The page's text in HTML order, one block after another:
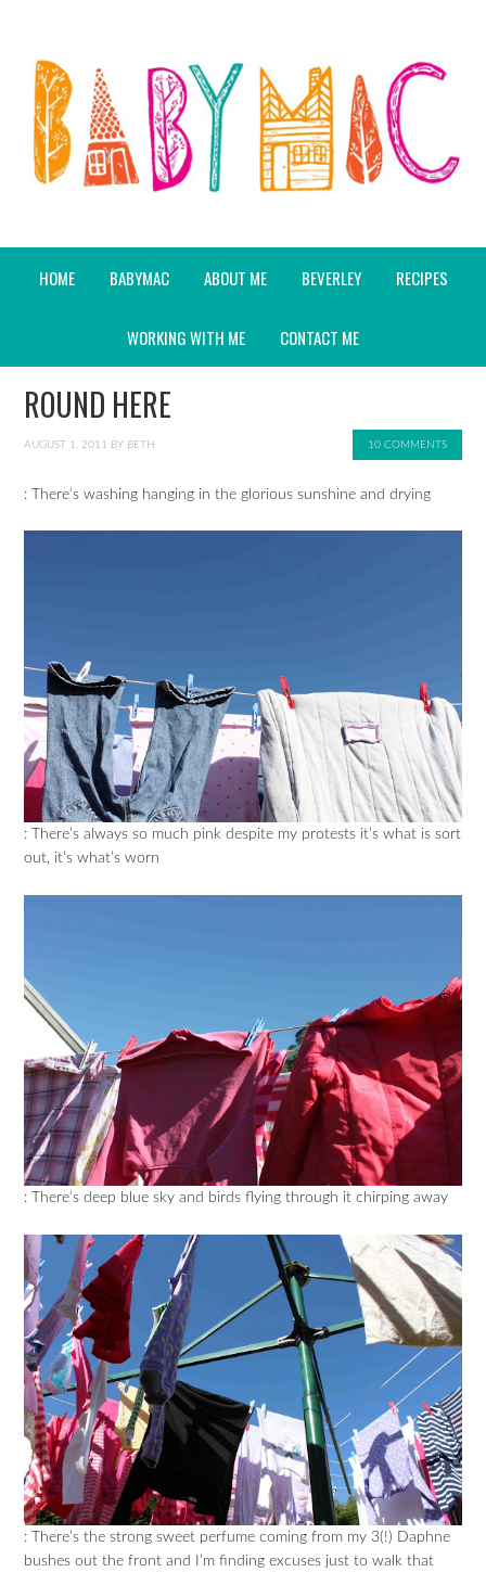
HOME BABYMAC ABOUT ME BEVERLEY RECIPES
WORKING WITH ME CONTACT ME
ROUND HERE
AUGUST 1, 2011 BY BETH 10 COMMENTS
: There’s washing hanging in the glorious sunshine and drying
: There’s always so much pink despite my protests it’s what is sort
out, it’s what’s worn
: There’s deep blue sky and birds flying through it chirping away
: There’s the strong sweet perfume coming from my 3(!) Daphne
bushes out the front and I’m finding excuses just to walk that